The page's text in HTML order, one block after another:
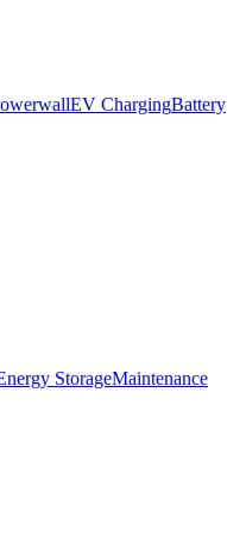
EV ChargingBattery
StorageMaintenance